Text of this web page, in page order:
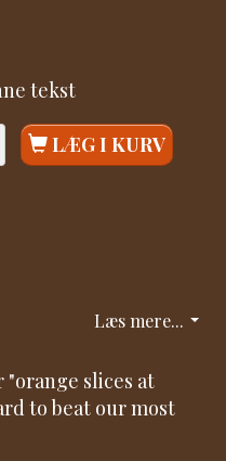
tekst
LÆG I KURV
Læs mere...
"orange slices at
to beat our most